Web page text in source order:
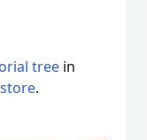
tree in
.